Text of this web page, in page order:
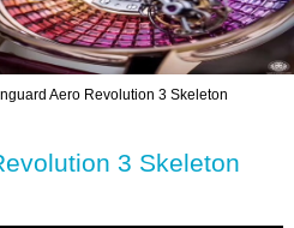
Aero Revolution 3 Skeleton
3 Skeleton